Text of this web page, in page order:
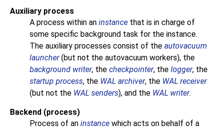
Auxiliary process
A process within an instance that is in charge of
some specific background task for the instance.
The auxiliary processes consist of the autovacuum
launcher(but not the autovacuum workers), the
background writer, the checkpointer, the logger, the
startup process, the WAL archiver, the WAL receiver
(but not the WAL senders), and the WAL writer.
Backend (process)
Process of an instance which acts on behalf of a